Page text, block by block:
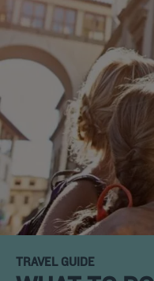
TRAVEL GUIDE